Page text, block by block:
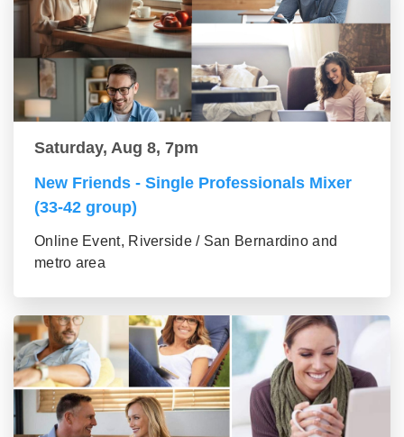
Saturday, Aug 8, 7pm
New Friends - Single Professionals Mixer
(33-42 group)
Online Event, Riverside / San Bernardino and
metro area